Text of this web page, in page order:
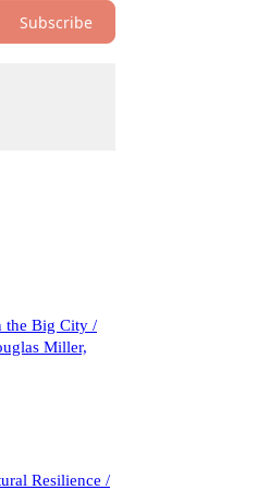
Subscribe
the Big City /
Miller,
Resilience /